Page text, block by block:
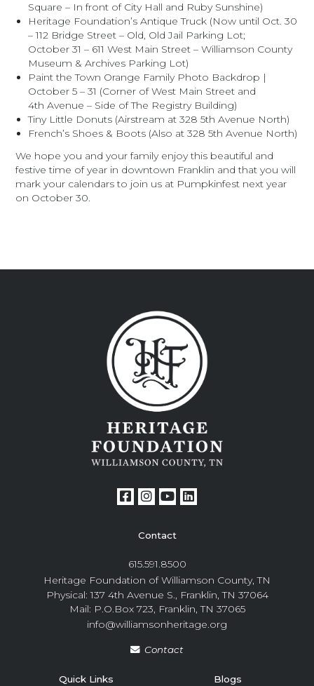
Square – In front of City Hall and Ruby Sunshine)
Heritage Foundation’s Antique Truck (Now until Oct. 30
– 112 Bridge Street – Old, Old Jail Parking Lot;
October 31 – 611 West Main Street – Williamson County
Museum & Archives Parking Lot)
Paint the Town Orange Family Photo Backdrop |
October 5 – 31 (Corner of West Main Street and
4th Avenue – Side of The Registry Building)
Tiny Little Donuts (Airstream at 328 5th Avenue North)
French’s Shoes & Boots (Also at 328 5th Avenue North)
We hope you and your family enjoy this beautiful and
festive time of year in downtown Franklin and that you will
mark your calendars to join us at Pumpkinfest next year
on October 30.
Contact
615.591.8500
Heritage Foundation of Williamson County, TN
Physical: 137 4th Avenue S., Franklin, TN 37064
Mail: P.O.Box 723, Franklin, TN 37065
info@williamsonheritage.org
Contact
Quick Links Blogs